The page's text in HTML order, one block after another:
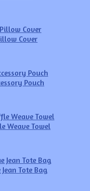
Cover
Pouch
Weave Towel
Tote Bag